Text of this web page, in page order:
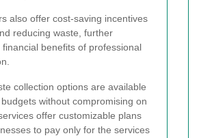
also offer cost-saving incentives
reducing waste, further
benefits of professional
collection options are available
without compromising on
offer customizable plans
to pay only for the services